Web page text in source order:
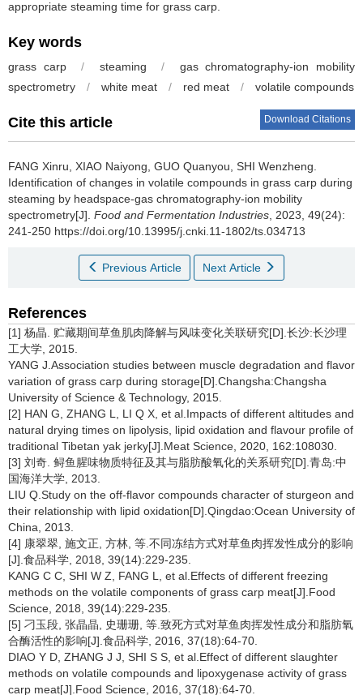
appropriate steaming time for grass carp.
Key words
grass carp / steaming /
gas chromatography-ion mobility
spectrometry
/ white meat / red meat / volatile compounds
Cite this article Download Citations
FANG Xinru XIAO Naiyong GUO Quanyou SHI Wenzheng
Identification of changes in volatile compounds in grass carp during
steaming by headspace-gas chromatography-ion mobility
spectrometry[J]. Food and Fermentation Industries , 2023, 49(24):
241-250 https://doi.org/10.13995/j.cnki.11-1802/ts.034713
Previous Article Next Article
References
[1] 杨晶. 贮藏期间草鱼肌肉降解与风味变化关联研究[D].长沙:长沙理
工大学, 2015.
YANG J.Association studies between muscle degradation and flavor
variation of grass carp during storage[D].Changsha:Changsha
University of Science & Technology, 2015.
[2] HAN G, ZHANG L, LI Q X, et al.Impacts of different altitudes and
natural drying times on lipolysis, lipid oxidation and flavour profile of
traditional Tibetan yak jerky[J].Meat Science, 2020, 162:108030.
[3] 刘奇. 鲟鱼腥味物质特征及其与脂肪酸氧化的关系研究[D].青岛:中
国海洋大学, 2013.
LIU Q.Study on the off-flavor compounds character of sturgeon and
their relationship with lipid oxidation[D].Qingdao:Ocean University of
China, 2013.
[4] 康翠翠, 施文正, 方林, 等.不同冻结方式对草鱼肉挥发性成分的影响
[J].食品科学, 2018, 39(14):229-235.
KANG C C, SHI W Z, FANG L, et al.Effects of different freezing
methods on the volatile components of grass carp meat[J].Food
Science, 2018, 39(14):229-235.
[5] 刁玉段, 张晶晶, 史珊珊, 等.致死方式对草鱼肉挥发性成分和脂肪氧
合酶活性的影响[J].食品科学, 2016, 37(18):64-70.
DIAO Y D, ZHANG J J, SHI S S, et al.Effect of different slaughter
methods on volatile compounds and lipoxygenase activity of grass
carp meat[J].Food Science, 2016, 37(18):64-70.